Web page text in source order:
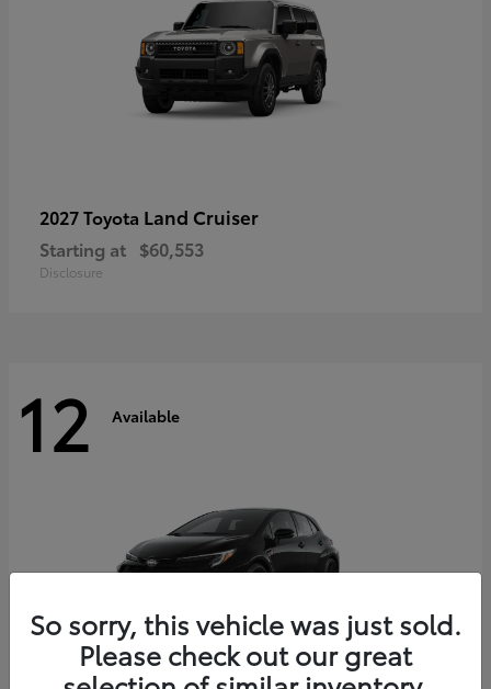
2027 Toyota Land Cruiser
Starting at $60,553
Disclosure
12 Available
So sorry, this vehicle was just sold.
Please check out our great